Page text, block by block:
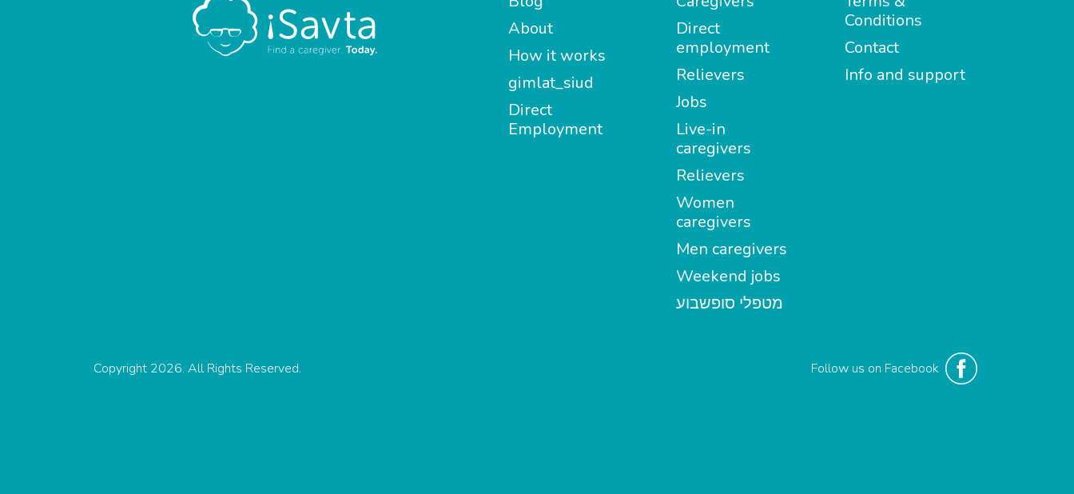
About
How it works
gimlat_siud
Direct
Employment
Direct
employment
Relievers
Jobs
Live-in
caregivers
Relievers
Women
caregivers
Men caregivers
Weekend jobs
מטפלי סופשבוע
Conditions
Contact
Info and support
Follow us on Facebook
Copyright 2026. All Rights Reserved.